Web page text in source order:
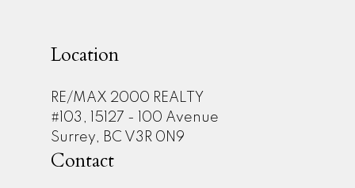
Location
RE/MAX 2000 REALTY
#103, 15127 - 100 Avenue
Surrey, BC V3R 0N9
Contact